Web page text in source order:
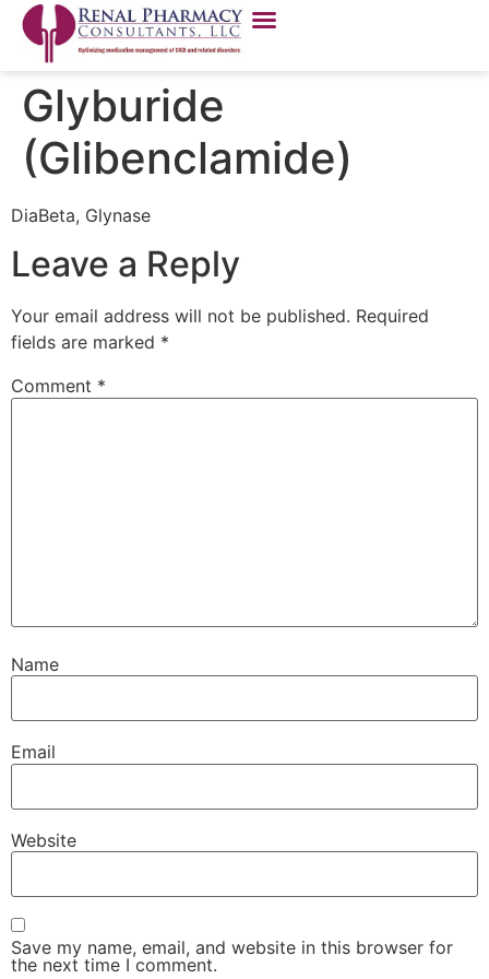
Glyburide
(Glibenclamide)
DiaBeta, Glynase
Leave a Reply
Your email address will not be published. Required
fields are marked *
Comment *
Name
Email
Website
Save my name, email, and website in this browser for
the next time I comment.